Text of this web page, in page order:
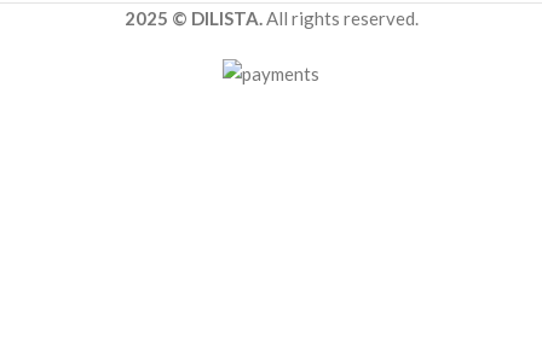
2025 © DILISTA.All rights reserved.